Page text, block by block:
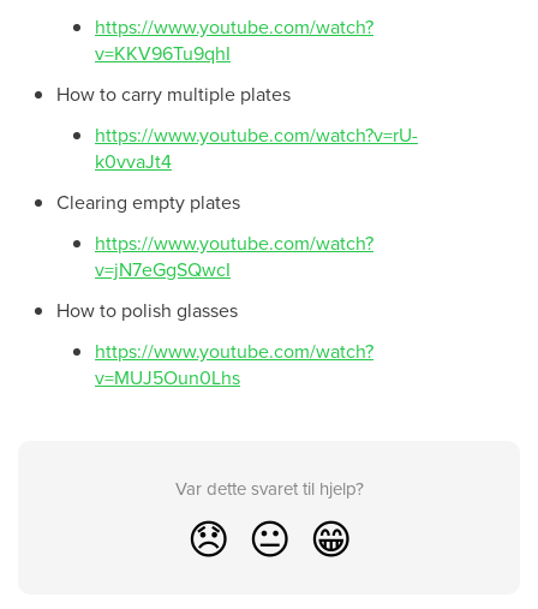
https://www.youtube.com/watch?
v=KKV96Tu9qhI
How to carry multiple plates
https://www.youtube.com/watch?v=rU-
k0vvaJt4
Clearing empty plates
https://www.youtube.com/watch?
v=jN7eGgSQwcI
How to polish glasses
https://www.youtube.com/watch?
v=MUJ5Oun0Lhs
Var dette svaret til hjelp?
😞 😐 😁